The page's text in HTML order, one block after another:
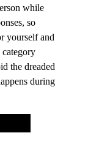
while
so
yourself and
category
the dreaded
during